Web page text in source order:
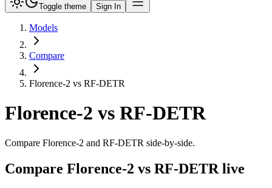
Toggle theme Sign In
Models
Compare
Florence-2 vs RF-DETR
Florence-2 vs RF-DETR
Compare Florence-2 and RF-DETR side-by-side.
Compare Florence-2 vs RF-DETR live